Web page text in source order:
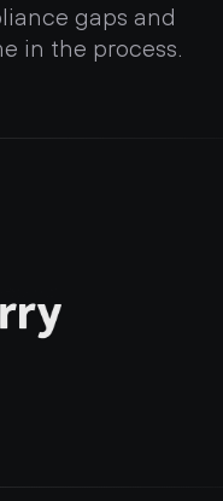
gaps and
in the process.